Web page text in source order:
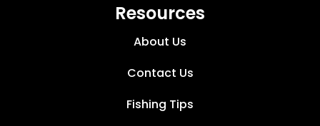
Resources
About Us
Contact Us
Fishing Tips